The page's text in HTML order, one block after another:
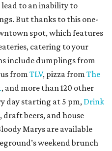
lead to an inability to
But thanks to this one-
spot, which features
catering to your
include dumplings from
fromTLV, pizza from The
, and more than 120 other
day starting at 5 pm, Drink
draft beers, and house
Marys are available
weekend brunch